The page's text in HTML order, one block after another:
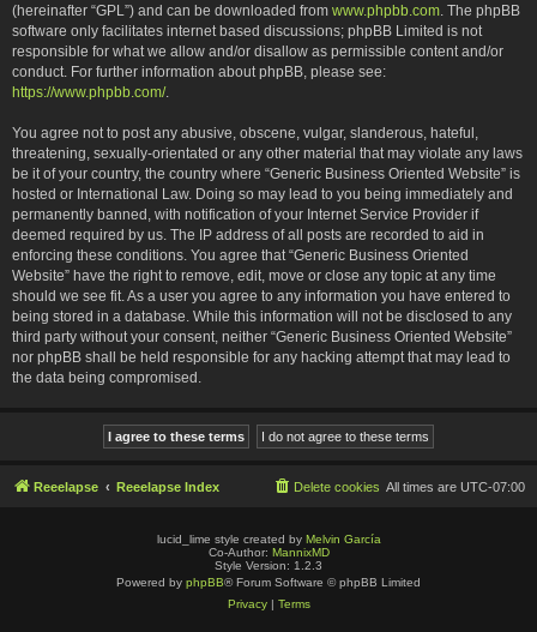
(hereinafter “GPL”) and can be downloaded from www.phpbb.com. The phpBB
software only facilitates internet based discussions; phpBB Limited is not
responsible for what we allow and/or disallow as permissible content and/or
conduct. For further information about phpBB, please see:
https://www.phpbb.com/.
You agree not to post any abusive, obscene, vulgar, slanderous, hateful,
threatening, sexually-orientated or any other material that may violate any laws
be it of your country, the country where “Generic Business Oriented Website” is
hosted or International Law. Doing so may lead to you being immediately and
permanently banned, with notification of your Internet Service Provider if
deemed required by us. The IP address of all posts are recorded to aid in
enforcing these conditions. You agree that “Generic Business Oriented
Website” have the right to remove, edit, move or close any topic at any time
should we see fit. As a user you agree to any information you have entered to
being stored in a database. While this information will not be disclosed to any
third party without your consent, neither “Generic Business Oriented Website”
nor phpBB shall be held responsible for any hacking attempt that may lead to
the data being compromised.
Reeelapse Reeelapse Index All times are UTC-07:00
Delete cookies
lucid_lime style created by Melvin García
Co-Author: MannixMD
Style Version: 1.2.3
Powered by phpBB® Forum Software © phpBB Limited
Privacy| Terms